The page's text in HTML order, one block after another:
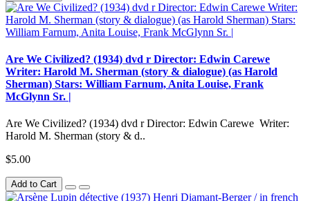
Are We Civilized? (1934) dvd r Director: Edwin Carewe
Writer: Harold M. Sherman (story & dialogue) (as Harold
Sherman) Stars: William Farnum, Anita Louise, Frank
McGlynn Sr. |
Are We Civilized? (1934) dvd r Director: Edwin Carewe Writer:
Harold M. Sherman (story & d..
$5.00
Add to Cart